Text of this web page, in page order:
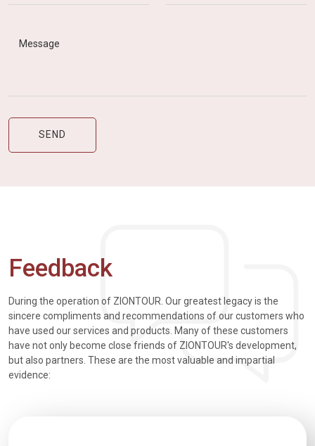
Feedback
During the operation of ZIONTOUR. Our greatest legacy is the
sincere compliments and recommendations of our customers who
have used our services and products. Many of these customers
have not only become close friends of ZIONTOUR's development,
but also partners. These are the most valuable and impartial
evidence: